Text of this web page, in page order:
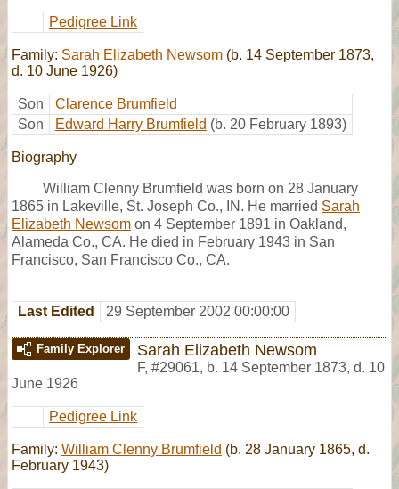
Pedigree Link
Family: Sarah Elizabeth Newsom (b. 14 September 1873,
d. 10 June 1926)
Son
Clarence Brumfield
Son
Edward Harry Brumfield (b. 20 February 1893)
Biography
William Clenny Brumfield was born on 28 January
1865 in Lakeville, St. Joseph Co., IN. He married Sarah
Elizabeth Newsom on 4 September 1891 in Oakland,
Alameda Co., CA. He died in February 1943 in San
Francisco, San Francisco Co., CA.
Last Edited 29 September 2002 00:00:00
Family Explorer Sarah Elizabeth Newsom
F, #29061, b. 14 September 1873, d. 10
June 1926
Pedigree Link
Family: William Clenny Brumfield (b. 28 January 1865, d.
February 1943)